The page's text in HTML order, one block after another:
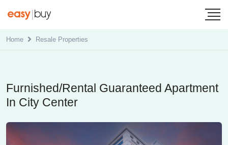
Home Resale Properties
Furnished/Rental Guaranteed Apartment
In City Center